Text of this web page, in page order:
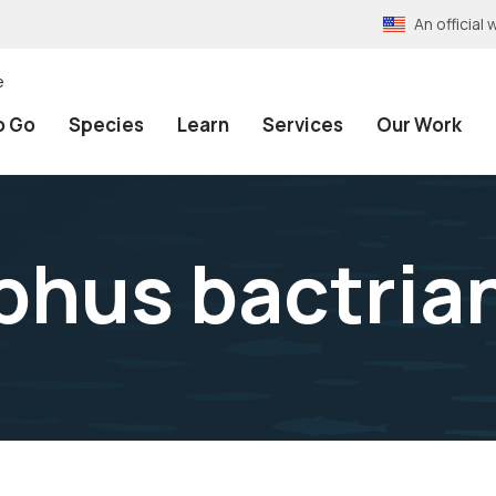
An official
Go Species Learn Services Our Work